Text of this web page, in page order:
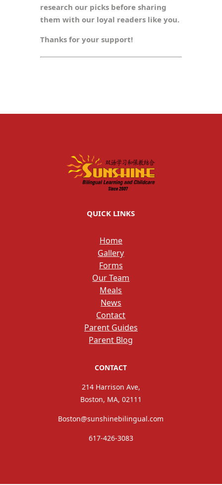
research our picks before sharing
them with our loyal readers like you.
Thanks for your support!
QUICK LINKS
Home
Gallery
Forms
Our Team
Meals
News
Contact
Parent Guides
Parent Blog
CONTACT
214 Harrison Ave,
Boston, MA, 02111
Boston@sunshinebilingual.com
617-426-3083